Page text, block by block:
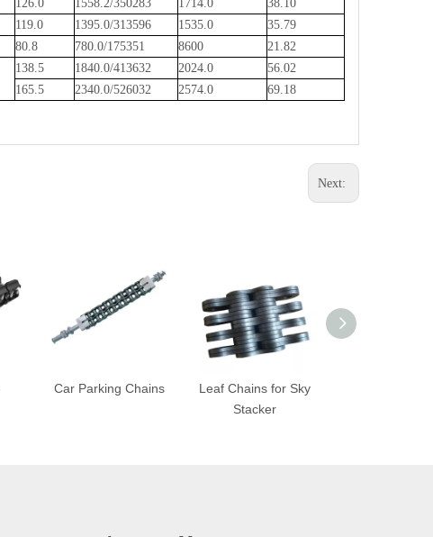
126.0 1558.2/350283 1714.0
38.10
119.0 1395.0/313596 1535.0
35.79
80.8 780.0/175351 8600
21.82
138.5 1840.0/413632 2024.0
56.02
165.5 2340.0/526032 2574.0 69.18
Next:
Car Parking Chains
Leaf Chains for Sky
Stacker